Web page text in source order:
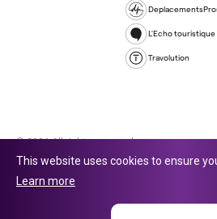
L'Echo touristique
Travolution
© 2026 All rights reserved.
company number 16729512. 353
This website uses cookies to ensure
Learn more